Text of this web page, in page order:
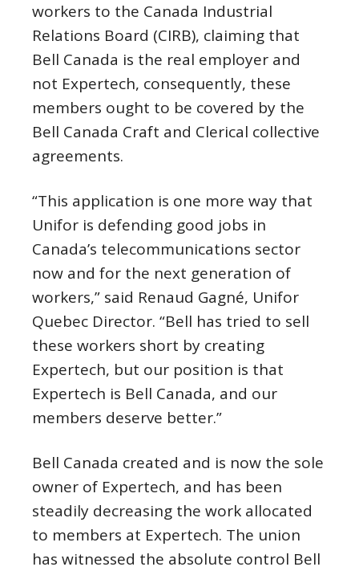
workers to the Canada Industrial
Relations Board (CIRB), claiming that
Bell Canada is the real employer and
not Expertech, consequently, these
members ought to be covered by the
Bell Canada Craft and Clerical collective
agreements.
“This application is one more way that
Unifor is defending good jobs in
Canada’s telecommunications sector
now and for the next generation of
workers,” said Renaud Gagné, Unifor
Quebec Director. “Bell has tried to sell
these workers short by creating
Expertech, but our position is that
Expertech is Bell Canada, and our
members deserve better.”
Bell Canada created and is now the sole
owner of Expertech, and has been
steadily decreasing the work allocated
to members at Expertech. The union
has witnessed the absolute control Bell